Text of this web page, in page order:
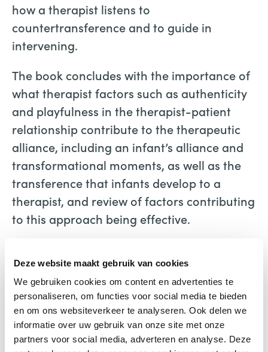
Deze website maakt gebruik van cookies
We gebruiken cookies om content en advertenties te
personaliseren, om functies voor social media te bieden
en om ons websiteverkeer te analyseren. Ook delen we
informatie over uw gebruik van onze site met onze
partners voor social media, adverteren en analyse. Deze
how a therapist listens to
countertransference and to guide in
intervening.
The book concludes with the importance of
what therapist factors such as authenticity
and playfulness in the therapist-patient
relationship contribute to the therapeutic
alliance, including an infant’s alliance and
transformational moments, as well as the
transference that infants develop to a
therapist, and review of factors contributing
to this approach being effective.
Frances Thomson-Salo
Karnac Books